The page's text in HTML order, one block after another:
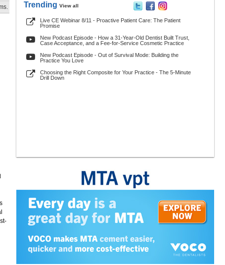
Trending View all
Live CE Webinar 8/11 - Proactive Patient Care: The Patient
Promise
New Podcast Episode - How a 31-Year-Old Dentist Built Trust,
Case Acceptance, and a Fee-for-Service Cosmetic Practice
New Podcast Episode - Out of Survival Mode: Building the
Practice You Love
Choosing the Right Composite for Your Practice - The 5-Minute
Drill Down